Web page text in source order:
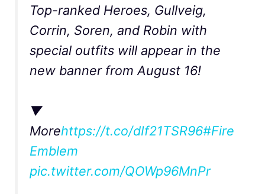
Top-ranked Heroes, Gullveig,
Corrin, Soren, and Robin with
special outfits will appear in the
new banner from August 16!
▼
Morehttps://t.co/dIf21TSR96#Fire
Emblem
pic.twitter.com/QOWp96MnPr